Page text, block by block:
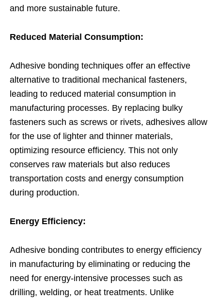
and more sustainable future.
Reduced Material Consumption:
Adhesive bonding techniques offer an effective
alternative to traditional mechanical fasteners,
leading to reduced material consumption in
manufacturing processes. By replacing bulky
fasteners such as screws or rivets, adhesives allow
for the use of lighter and thinner materials,
optimizing resource efficiency. This not only
conserves raw materials but also reduces
transportation costs and energy consumption
during production.
Energy Efficiency:
Adhesive bonding contributes to energy efficiency
in manufacturing by eliminating or reducing the
need for energy-intensive processes such as
drilling, welding, or heat treatments. Unlike